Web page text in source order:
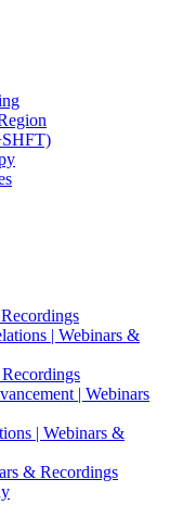
| Webinars &
| Webinars
| Webinars &
& Recordings